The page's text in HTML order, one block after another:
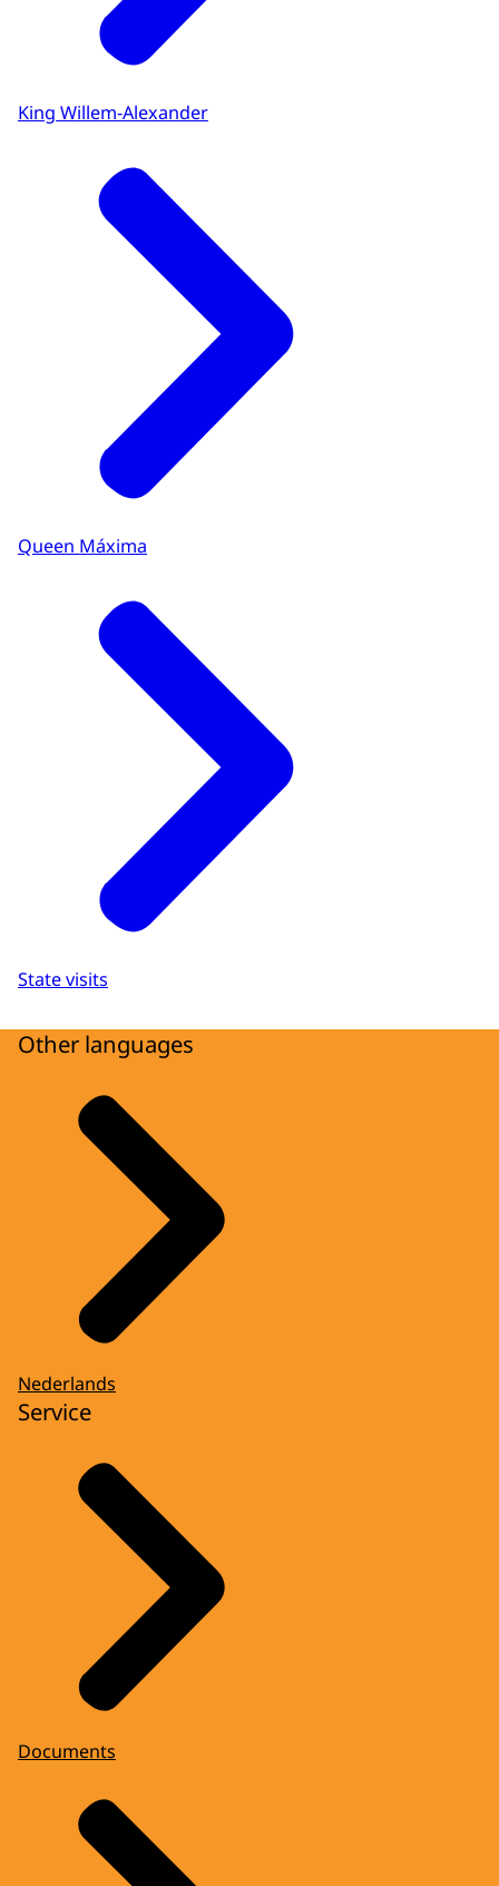
King Willem-Alexander
Queen Máxima
State visits
Other languages
Nederlands
Service
Documents